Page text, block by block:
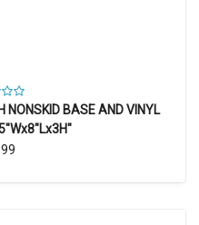
NONSKID BASE AND VINYL